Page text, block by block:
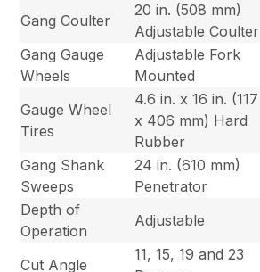
Gang Coulter
20 in. (508 mm)
Adjustable Coulter
Gang Gauge
Wheels
Adjustable Fork
Mounted
Gauge Wheel
Tires
4.6 in. x 16 in. (117
x 406 mm) Hard
Rubber
Gang Shank
Sweeps
24 in. (610 mm)
Penetrator
Depth of
Operation
Adjustable
Cut Angle
11, 15, 19 and 23